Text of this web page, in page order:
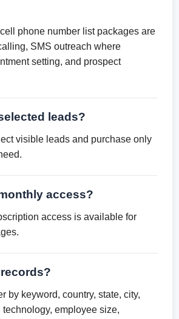
phone number list packages are
SMS outreach where
setting, and prospect
leads?
visible leads and purchase only
access?
access is available for
by keyword, country, state, city,
technology, employee size,